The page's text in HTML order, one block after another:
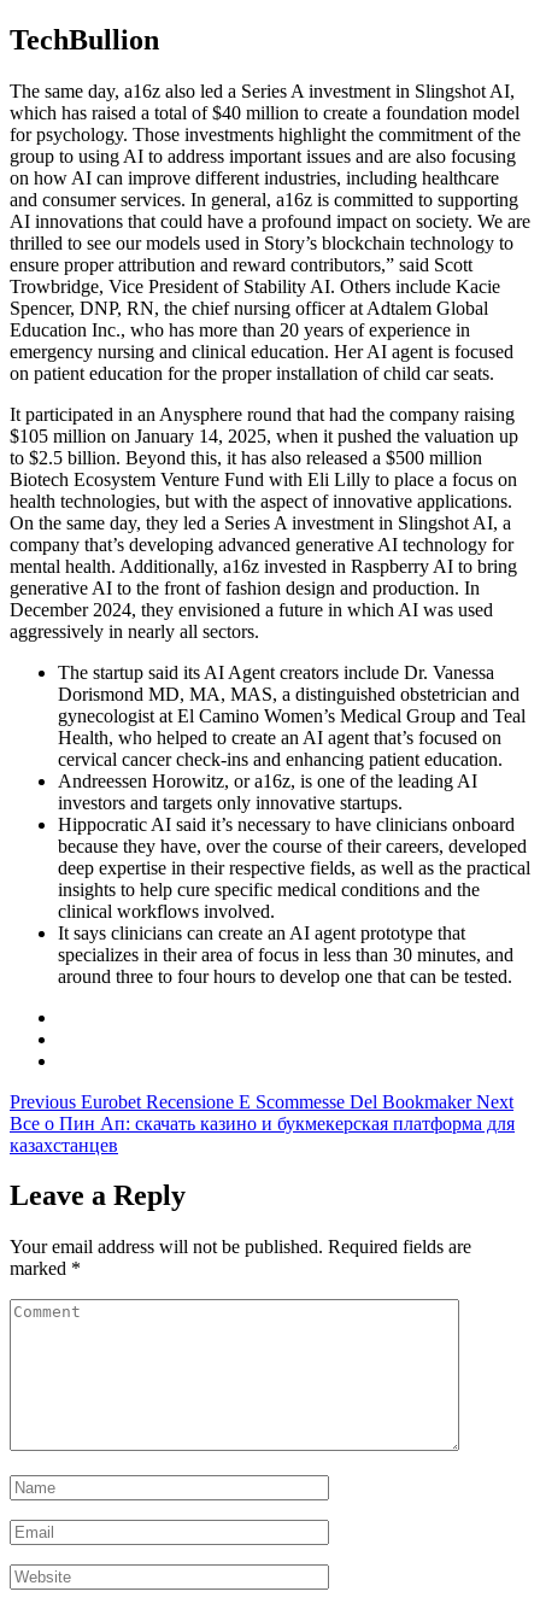
TechBullion
The same day, a16z also led a Series A investment in Slingshot AI,
which has raised a total of $40 million to create a foundation model
for psychology. Those investments highlight the commitment of the
group to using AI to address important issues and are also focusing
on how AI can improve different industries, including healthcare
and consumer services. In general, a16z is committed to supporting
AI innovations that could have a profound impact on society. We are
thrilled to see our models used in Story’s blockchain technology to
ensure proper attribution and reward contributors,” said Scott
Trowbridge, Vice President of Stability AI. Others include Kacie
Spencer, DNP, RN, the chief nursing officer at Adtalem Global
Education Inc., who has more than 20 years of experience in
emergency nursing and clinical education. Her AI agent is focused
on patient education for the proper installation of child car seats.
It participated in an Anysphere round that had the company raising
$105 million on January 14, 2025, when it pushed the valuation up
to $2.5 billion. Beyond this, it has also released a $500 million
Biotech Ecosystem Venture Fund with Eli Lilly to place a focus on
health technologies, but with the aspect of innovative applications.
On the same day, they led a Series A investment in Slingshot AI, a
company that’s developing advanced generative AI technology for
mental health. Additionally, a16z invested in Raspberry AI to bring
generative AI to the front of fashion design and production. In
December 2024, they envisioned a future in which AI was used
aggressively in nearly all sectors.
The startup said its AI Agent creators include Dr. Vanessa
Dorismond MD, MA, MAS, a distinguished obstetrician and
gynecologist at El Camino Women’s Medical Group and Teal
Health, who helped to create an AI agent that’s focused on
cervical cancer check-ins and enhancing patient education.
Andreessen Horowitz, or a16z, is one of the leading AI
investors and targets only innovative startups.
Hippocratic AI said it’s necessary to have clinicians onboard
because they have, over the course of their careers, developed
deep expertise in their respective fields, as well as the practical
insights to help cure specific medical conditions and the
clinical workflows involved.
It says clinicians can create an AI agent prototype that
specializes in their area of focus in less than 30 minutes, and
around three to four hours to develop one that can be tested.
Previous Eurobet Recensione E Scommesse Del Bookmaker Next
Все о Пин Ап: скачать казино и букмекерская платформа для
казахстанцев
Leave a Reply
Your email address will not be published. Required fields are
marked *